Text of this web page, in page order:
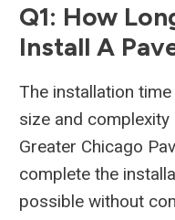
Q1: How
Install A
The installation
size and
Greater Chicago
complete the
possible without